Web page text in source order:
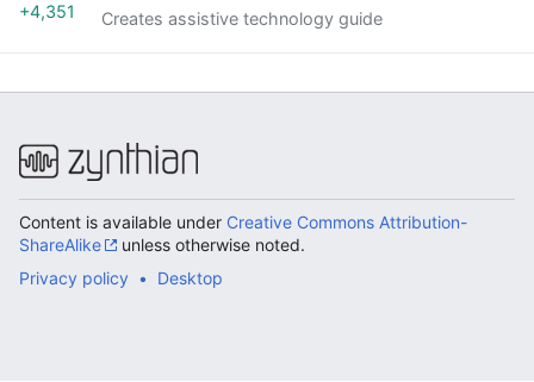
Creates assistive technology guide
+4,351
Content is available under Creative Commons Attribution-
ShareAlike
unless otherwise noted.
Privacy policy
Desktop